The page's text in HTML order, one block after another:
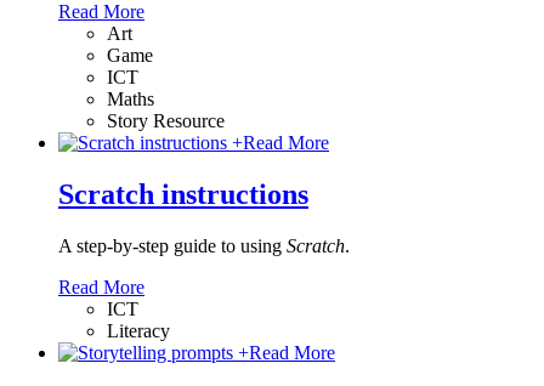
Read More
Art
Game
ICT
Maths
Story Resource
+Read More
Scratch instructions
A step-by-step guide to using Scratch.
Read More
ICT
Literacy
+Read More